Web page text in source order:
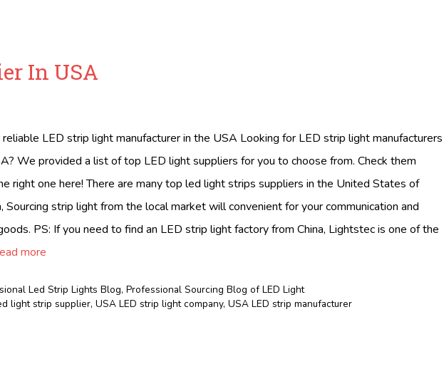
In USA
reliable LED strip light manufacturer in the USA Looking for LED strip light manufacturers
We provided a list of top LED light suppliers for you to choose from. Check them
right one here! There are many top led light strips suppliers in the United States of
Sourcing strip light from the local market will convenient for your communication and
PS: If you need to find an LED strip light factory from China, Lightstec is one of the
more
Led Strip Lights Blog,Professional Sourcing Blog of LED Light
light strip supplier,USA LED strip light company,USA LED strip manufacturer